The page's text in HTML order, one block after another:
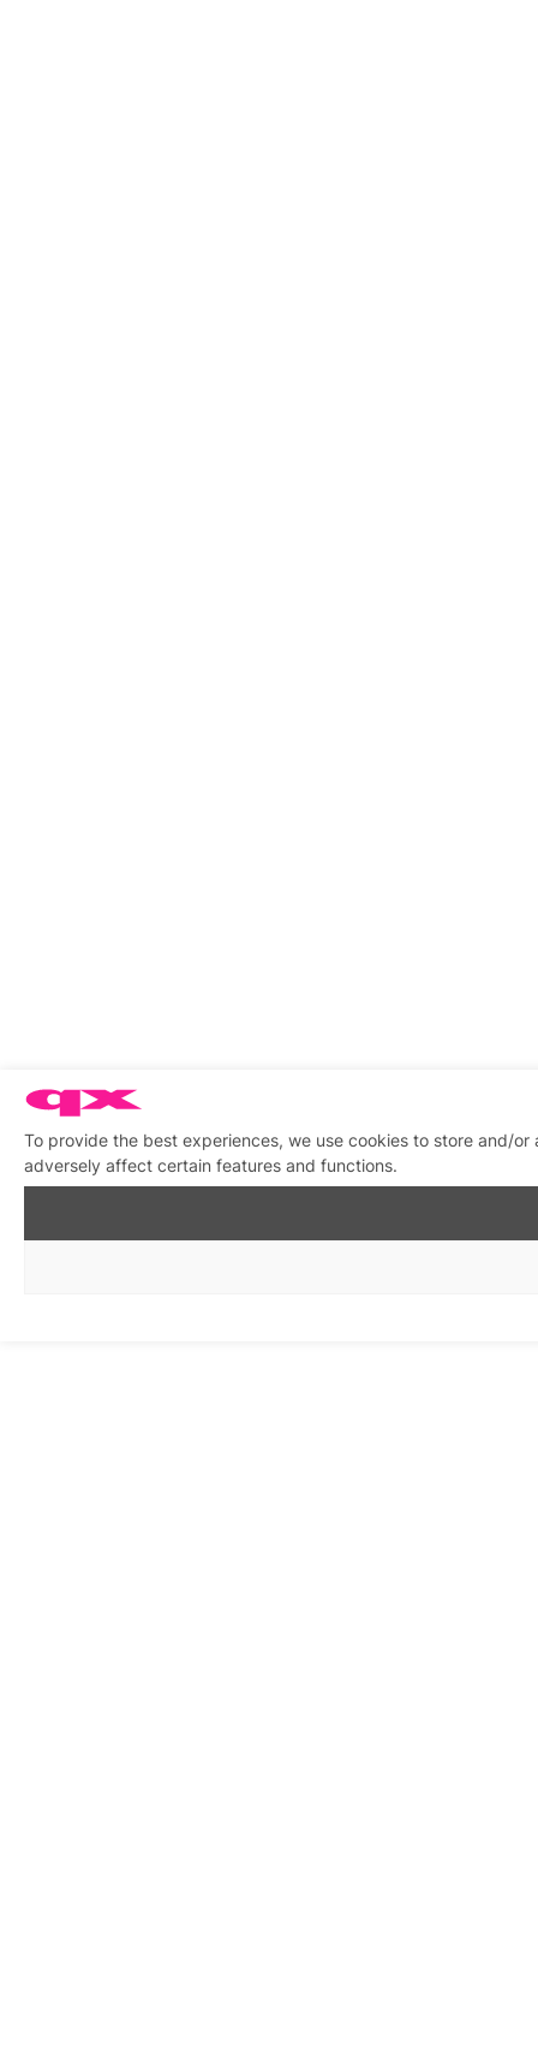
To provide the best experiences, we use cookies to store and/
adversely affect certain features and functions.